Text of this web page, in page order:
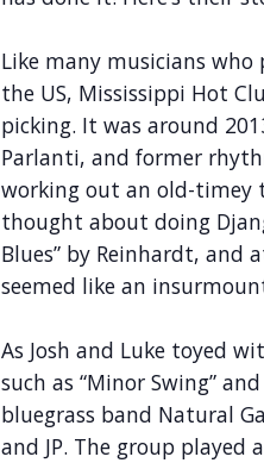
Like many musicians
the US, Mississippi Hot
picking. It was around
Parlanti, and former
working out an old-timey
thought about doing
Blues” by Reinhardt, and
seemed like an
As Josh and Luke toyed
such as “Minor Swing”
bluegrass band Natural
and JP. The group played